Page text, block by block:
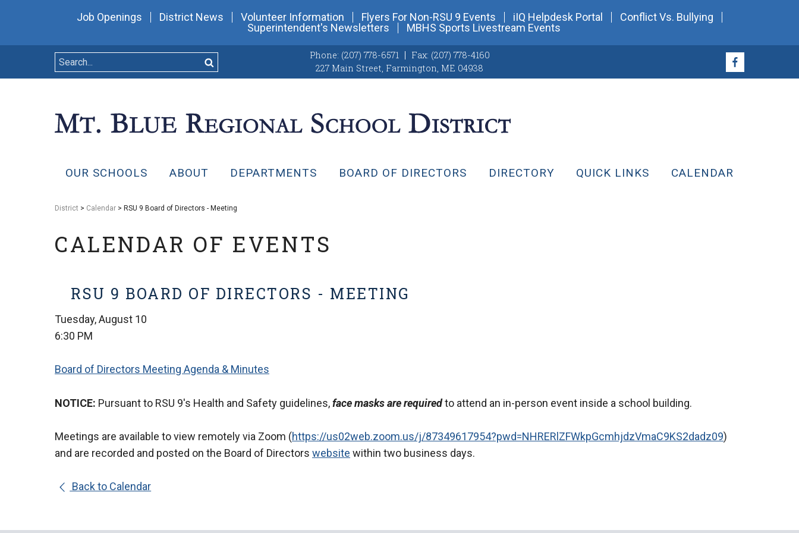
Job Openings District News Volunteer Information Flyers For Non-RSU 9 Events iIQ Helpdesk Portal
Conflict Vs. Bullying
Superintendent's Newsletters
MBHS Sports Livestream Events
Phone: (207) 778-6571 Fax: (207) 778-4160
227 Main Street, Farmington, ME 04938
OUR SCHOOLS ABOUT DEPARTMENTS BOARD OF DIRECTORS DIRECTORY QUICK LINKS CALENDAR
District > Calendar > RSU 9 Board of Directors - Meeting
CALENDAR OF EVENTS
RSU 9 BOARD OF DIRECTORS - MEETING
Tuesday, August 10
6:30 PM
Board of Directors Meeting Agenda & Minutes
NOTICE: Pursuant to RSU 9's Health and Safety guidelines,face masks are requiredto attend an in-person event inside a school building.
Meetings are available to view remotely via Zoom (https://us02web.zoom.us/j/87349617954?pwd=NHRERlZFWkpGcmhjdzVmaC9KS2dadz09)
and are recorded and posted on the Board of Directors website within two business days.
Back to Calendar